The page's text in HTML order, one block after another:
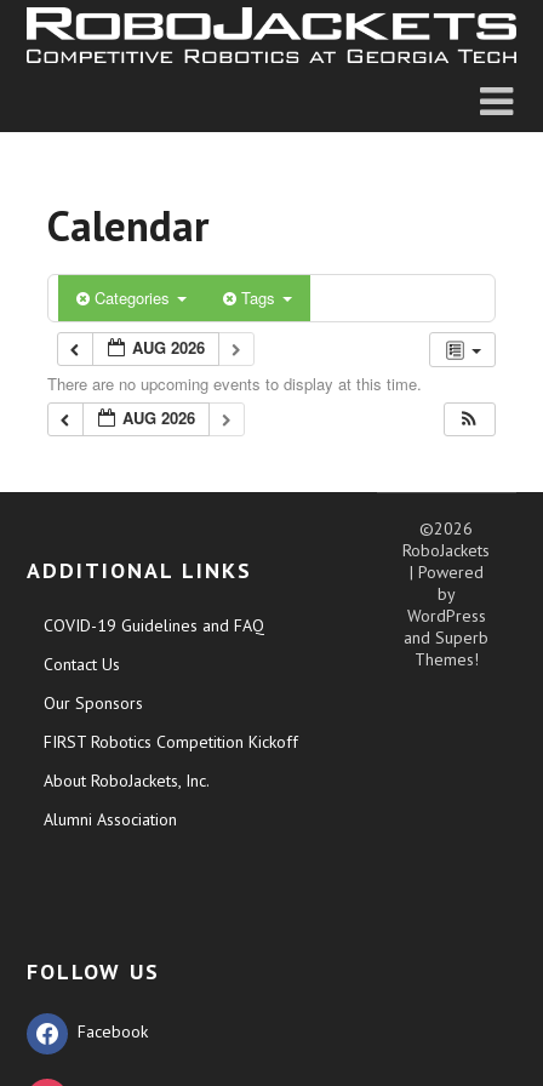
Calendar
Categories Tags
AUG 2026
There are no upcoming events to display at this time.
AUG 2026
ADDITIONAL LINKS
COVID-19 Guidelines and FAQ
Contact Us
Our Sponsors
FIRST Robotics Competition Kickoff
About RoboJackets, Inc.
Alumni Association
FOLLOW US
Facebook
©2026
RoboJackets
| Powered
by
WordPress
andSuperb
Themes!